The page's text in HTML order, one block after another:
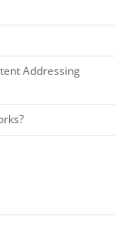
Addressing